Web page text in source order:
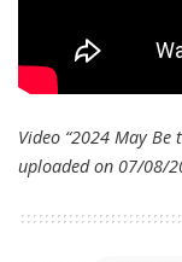
Video “2024 May Be
uploaded on 07/08/